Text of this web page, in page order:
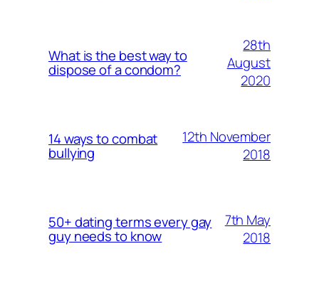
What is the best way to
dispose of a condom?
28th
August
2020
14 ways to combat
bullying
12th November
2018
50+ dating terms every gay
guy needs to know
7th May
2018